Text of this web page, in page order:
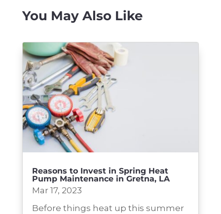
You May Also Like
Reasons to Invest in Spring Heat
Pump Maintenance in Gretna, LA
Mar 17, 2023
Before things heat up this summer